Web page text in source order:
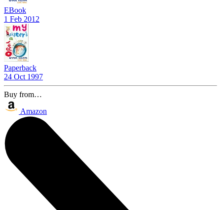
EBook
1 Feb 2012
Paperback
24 Oct 1997
Buy from…
Amazon